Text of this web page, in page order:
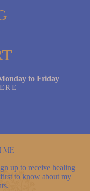
to Friday
up to receive healing
to know about my